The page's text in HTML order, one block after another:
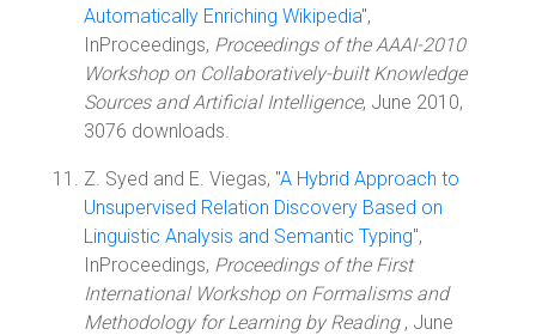
Automatically Enriching Wikipedia",
InProceedings, Proceedings of the AAAI-2010
Workshop on Collaboratively-built Knowledge
Sources and Artificial Intelligence, June 2010,
3076 downloads.
Z. Syed and E. Viegas, "A Hybrid Approach to
Unsupervised Relation Discovery Based on
Linguistic Analysis and Semantic Typing",
InProceedings, Proceedings of the First
International Workshop on Formalisms and
Methodology for Learning by Reading , June